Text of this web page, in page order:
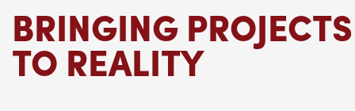
BRINGING PROJECTS
TO REALITY